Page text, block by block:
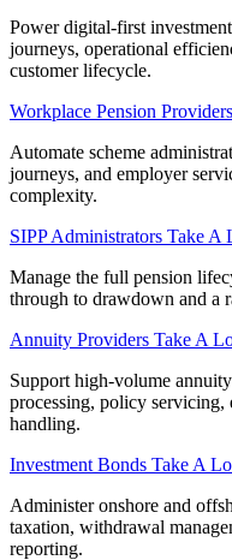
Power digital-first
journeys, operational
customer lifecycle.
Workplace Pension Providers
Automate scheme
journeys, and employer
complexity.
SIPP Administrators Take A
Manage the full pension
through to drawdown and a
Annuity Providers Take A
Support high-volume
processing, policy servicing,
handling.
Investment Bonds Take A
Administer onshore and
taxation, withdrawal
reporting.